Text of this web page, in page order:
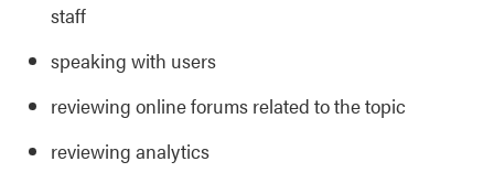
staff
speaking with users
reviewing online forums related to the topic
reviewing analytics